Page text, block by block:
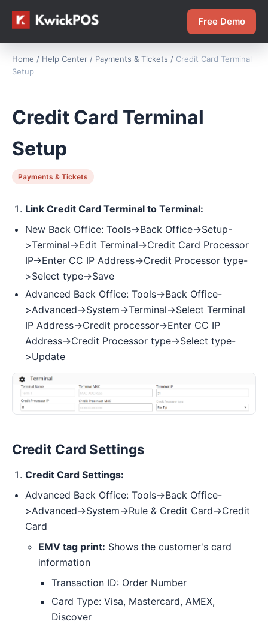
Free Demo
Home / Help Center / Payments & Tickets / Credit Card Terminal
Setup
Credit Card Terminal
Setup
Payments & Tickets
Link Credit Card Terminal to Terminal:
New Back Office: Tools->Back Office->Setup-
>Terminal->Edit Terminal->Credit Card Processor
IP->Enter CC IP Address->Credit Processor type-
>Select type->Save
Advanced Back Office: Tools->Back Office-
>Advanced->System->Terminal->Select Terminal
IP Address->Credit processor->Enter CC IP
Address->Credit Processor type->Select type-
>Update
Credit Card Settings
Credit Card Settings:
Advanced Back Office: Tools->Back Office-
>Advanced->System->Rule & Credit Card->Credit
Card
EMV tag print: Shows the customer's card
information
Transaction ID: Order Number
Card Type: Visa, Mastercard, AMEX,
Discover